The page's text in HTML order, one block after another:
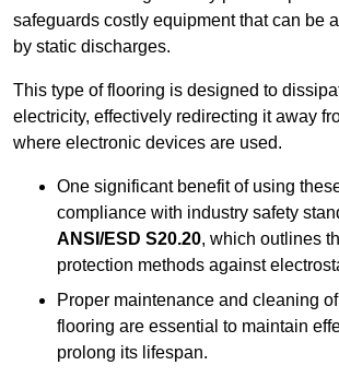
safeguards costly equipment that can be
by static discharges.
This type of flooring is designed to
electricity, effectively redirecting it away
where electronic devices are used.
One significant benefit of using
compliance with industry safety
ANSI/ESD S20.20, which outlines
protection methods against
Proper maintenance and cleaning
flooring are essential to maintain
prolong its lifespan.